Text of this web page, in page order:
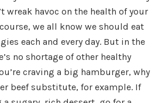
wreak havoc on the health of your
we all know we should eat
each and every day. But in the
no shortage of other healthy
craving a big hamburger, why
beef substitute, for example. If